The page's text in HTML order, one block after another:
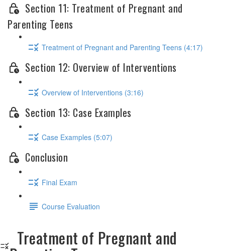
Section 11: Treatment of Pregnant and
Parenting Teens
Treatment of Pregnant and Parenting Teens (4:17)
Section 12: Overview of Interventions
Overview of Interventions (3:16)
Section 13: Case Examples
Case Examples (5:07)
Conclusion
Final Exam
Course Evaluation
Treatment of Pregnant and